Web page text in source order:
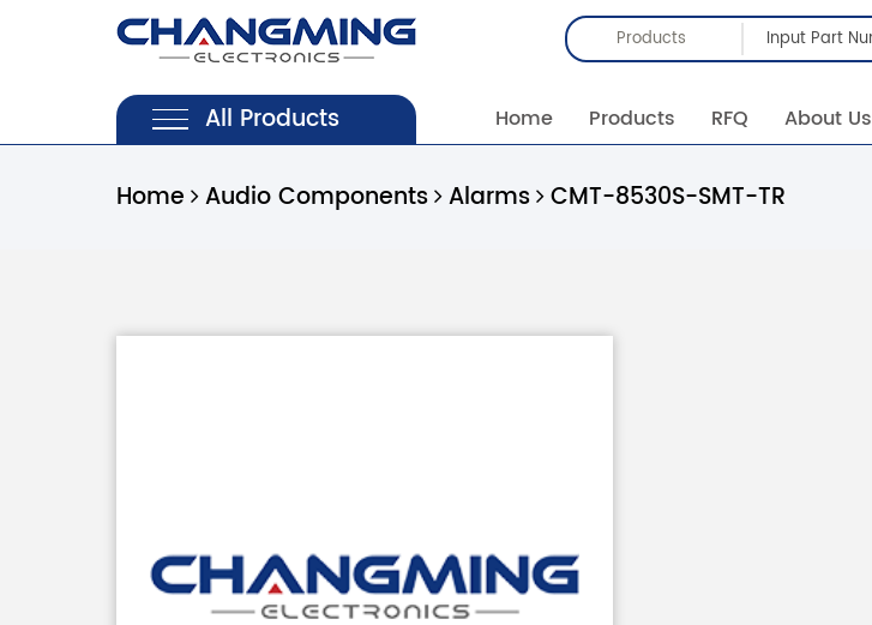
Products
All Products Home Products RFQ About Us
Home Audio Components Alarms CMT-8530S-SMT-TR